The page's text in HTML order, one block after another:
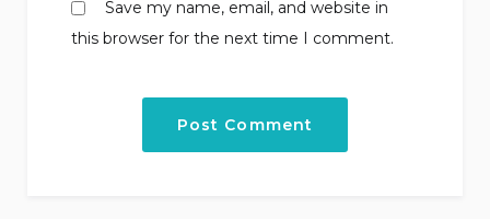
Save my name, email, and website in
this browser for the next time I comment.